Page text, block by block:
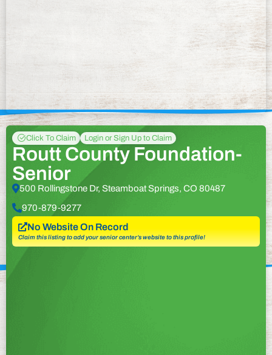
Click To Claim Login or Sign Up to Claim
Routt County Foundation-
Senior
500 Rollingstone Dr, Steamboat Springs, CO 80487
970-879-9277
No Website On Record
Claim this listing to add your senior center’s website to this profile!